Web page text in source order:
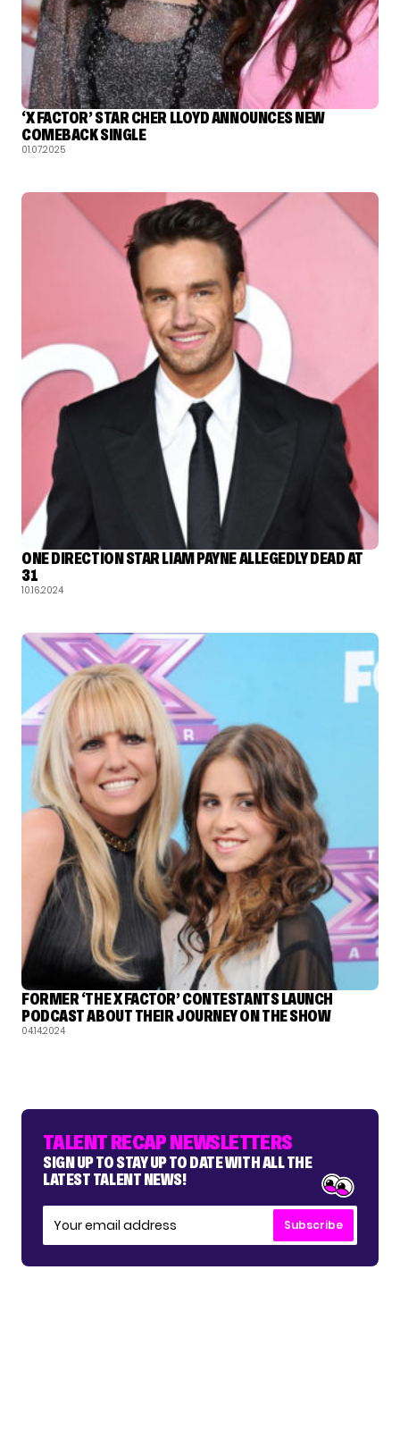
‘X FACTOR’ STAR CHER LLOYD ANNOUNCES NEW
COMEBACK SINGLE
01.07.2025
ONE DIRECTION STAR LIAM PAYNE ALLEGEDLY DEAD AT
31
10.16.2024
FORMER ‘THE X FACTOR’ CONTESTANTS LAUNCH
PODCAST ABOUT THEIR JOURNEY ON THE SHOW
04.14.2024
TALENT RECAP NEWSLETTERS
SIGN UP TO STAY UP TO DATE WITH ALL THE
LATEST TALENT NEWS!
Subscribe